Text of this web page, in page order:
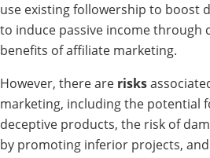
use existingfollowership to boost
to induce passive income through
benefits ofaffiliate marketing.
However, thereare risks
marketing, includingthe potential
deceptive products, the risk of
by promoting inferior projects,